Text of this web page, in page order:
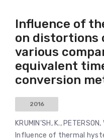
Influence of
on distortions
various
equivalent
conversion
2016
KRUMIN’SH, K.,
Influence of thermal